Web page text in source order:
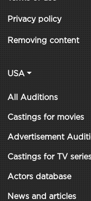
Privacy policy
Removing content
USA
All Auditions
Castings for movies
Advertisement
Castings for TV
Actors database
News and articles